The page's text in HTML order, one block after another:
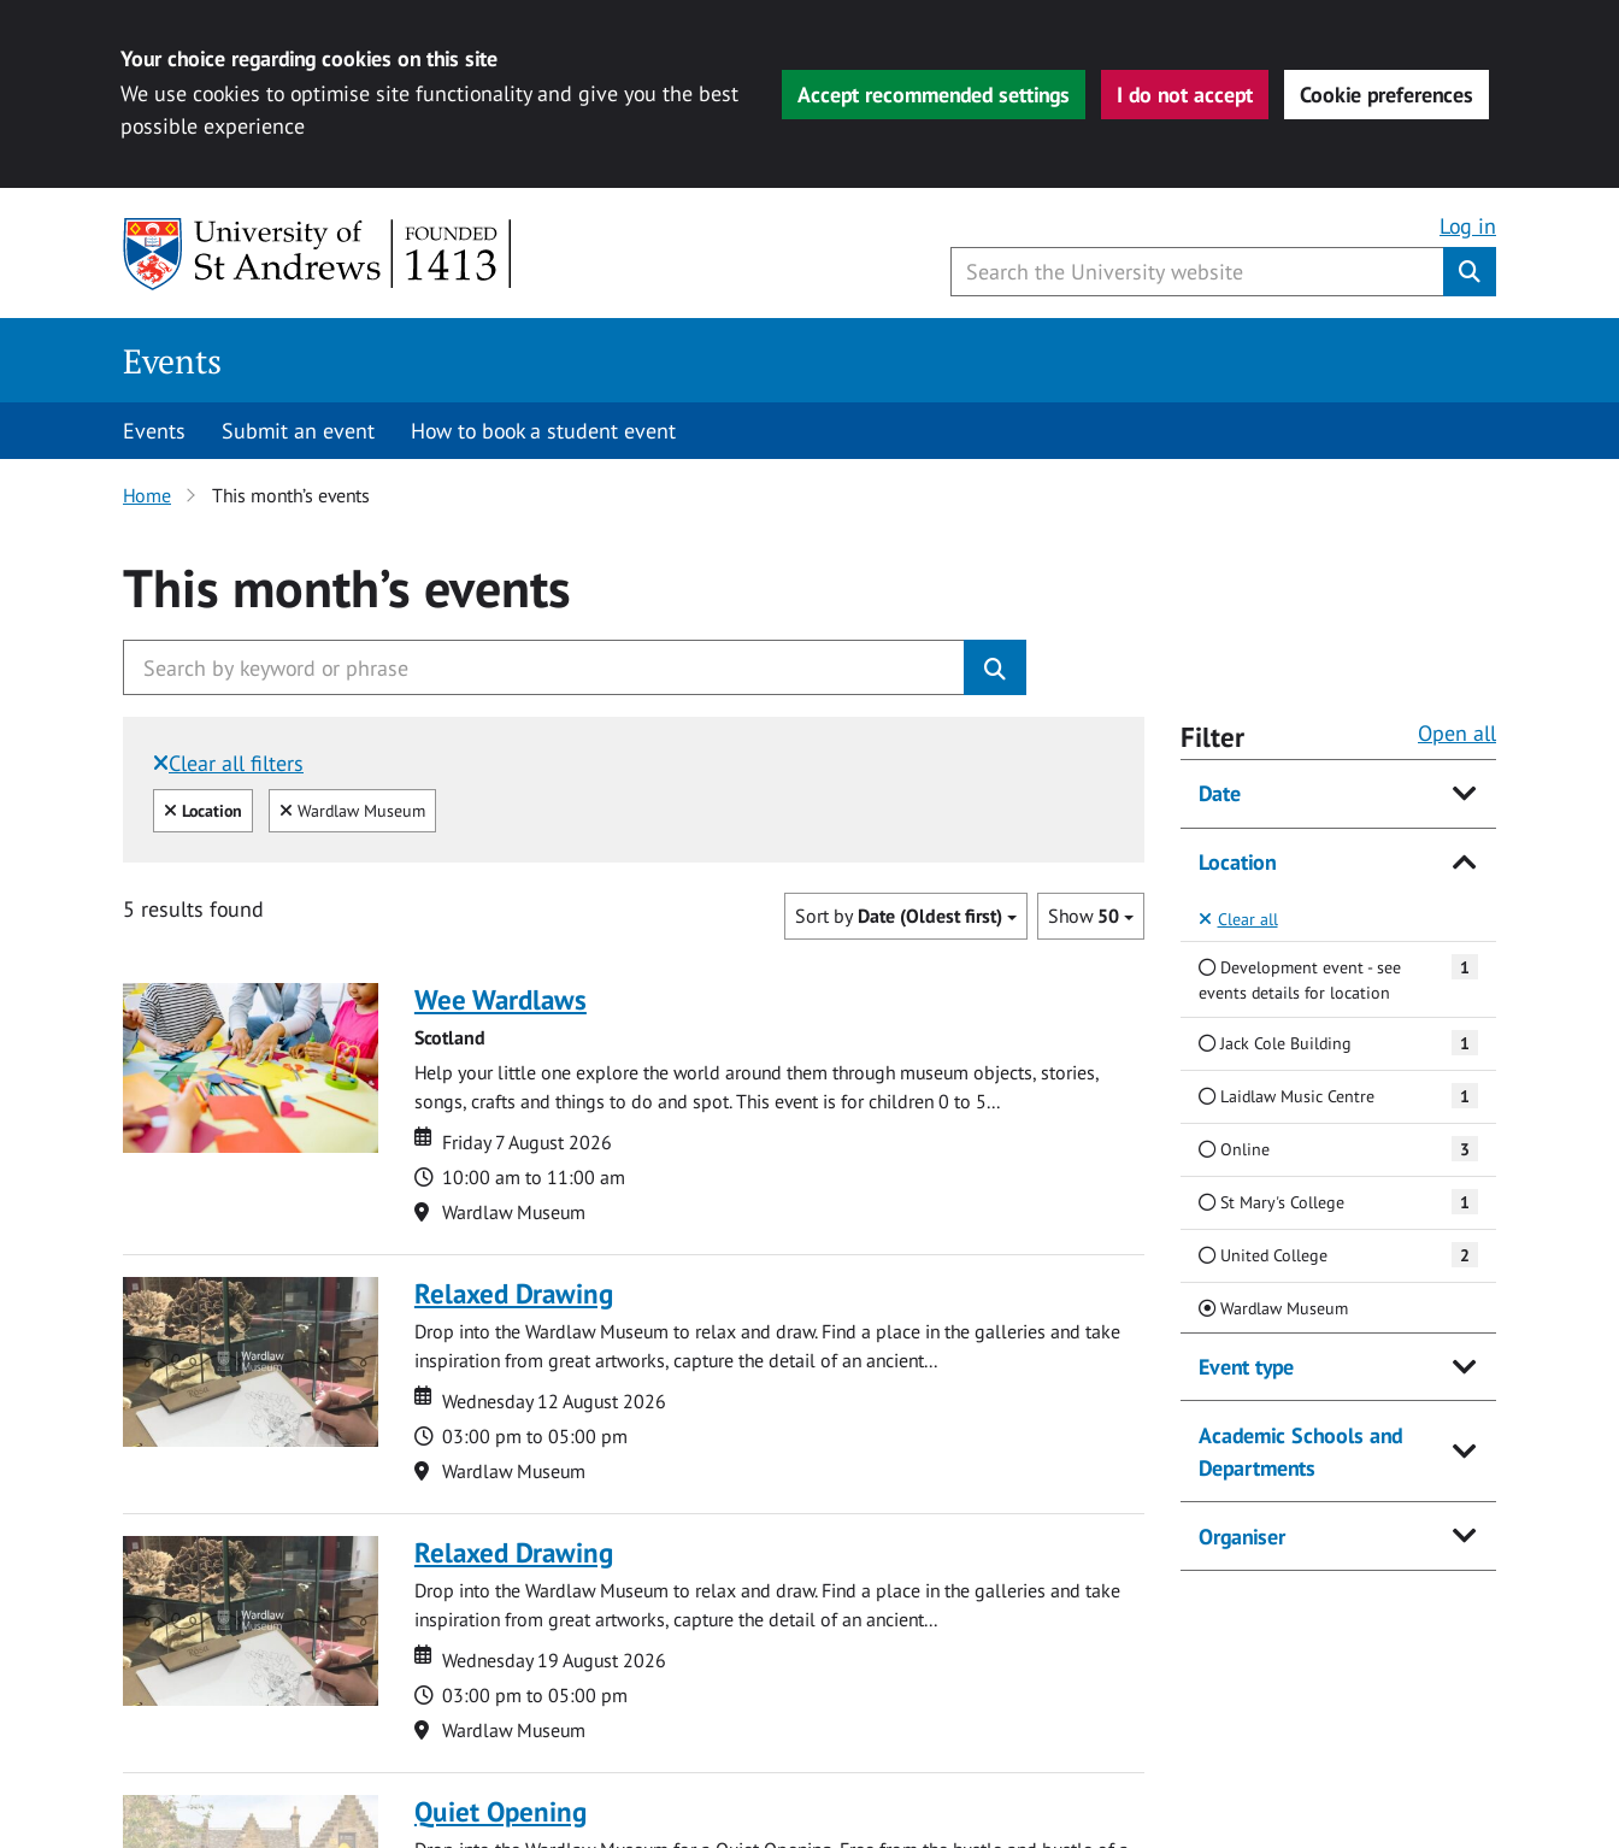
Your choice regarding cookies on this site
We use cookies to optimise site functionality and give you the best
possible experience
Accept recommended settings I do not accept Cookie preferences
Log in
Events
Events Submit an event How to book a student event
Home This month’s events
This month’s events
Clear all filters
Filtered by:
Clear all
Location Clear
Wardlaw Museum
5 results found Show 50
Sort by Date (Oldest first)
Wee Wardlaws
Scotland
Help your little one explore the world around them through museum objects, stories,
songs, crafts and things to do and spot. This event is for children 0 to 5...
Date
Date
Friday 7 August 2026
Time
10:00 am to 11:00 am
Location
Wardlaw Museum
Relaxed Drawing
Drop into the Wardlaw Museum to relax and draw. Find a place in the galleries and take
inspiration from great artworks, capture the detail of an ancient...
Date
Date
Wednesday 12 August 2026
Time
03:00 pm to 05:00 pm
Location
Wardlaw Museum
Relaxed Drawing
Drop into the Wardlaw Museum to relax and draw. Find a place in the galleries and take
inspiration from great artworks, capture the detail of an ancient...
Date
Date
Wednesday 19 August 2026
Time
03:00 pm to 05:00 pm
Location
Wardlaw Museum
Quiet Opening
Filter Open all
Date
Location
Clear all
Development event - see
events details for location
1
Jack Cole Building 1
Laidlaw Music Centre 1
Online 3
St Mary's College 1
United College 2
Wardlaw Museum(Current)
Event type
Academic Schools and
Departments
Organiser